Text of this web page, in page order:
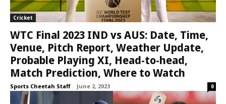
Cricket
WTC Final 2023 IND vs AUS: Date, Time,
Venue, Pitch Report, Weather Update,
Probable Playing XI, Head-to-head,
Match Prediction, Where to Watch
Sports Cheetah Staff - June 2, 2023 0